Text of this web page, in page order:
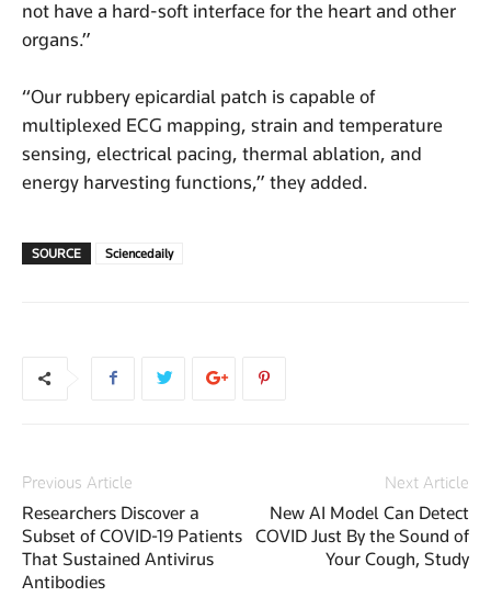
not have a hard-soft interface for the heart and other
organs.”
“Our rubbery epicardial patch is capable of
multiplexed ECG mapping, strain and temperature
sensing, electrical pacing, thermal ablation, and
energy harvesting functions,” they added.
SOURCE Sciencedaily
Previous Article
Researchers Discover a
Subset of COVID-19 Patients
That Sustained Antivirus
Antibodies
Next Article
New AI Model Can Detect
COVID Just By the Sound of
Your Cough, Study